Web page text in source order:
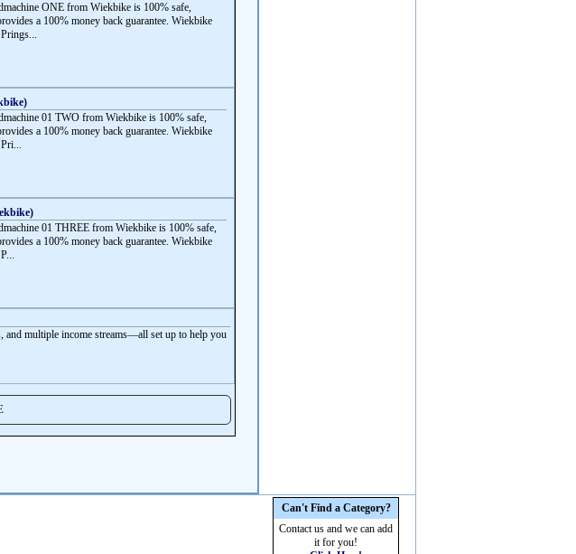
ONE from Wiekbike is 100% safe,
a 100% money back guarantee. Wiekbike
01 TWO from Wiekbike is 100% safe,
a 100% money back guarantee. Wiekbike
01 THREE from Wiekbike is 100% safe,
a 100% money back guarantee. Wiekbike
and multiple income streams—all set up to help you
Can't Find a Category?
Contact us and we can add
it for you!